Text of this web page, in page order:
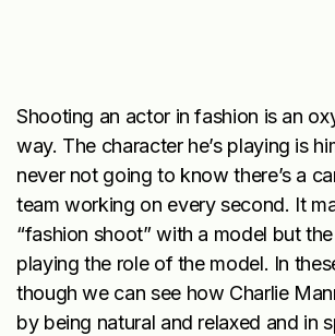
Shooting an actor in fashion is an
way. The character he’s playing is
never notgoing to know there’s a
team working on every second. It
“fashion shoot” with a model but
playing the role of the model. In
though we can see how Charlie
by being natural and relaxed and in